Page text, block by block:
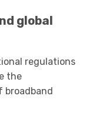
global
regulations
the
broadband